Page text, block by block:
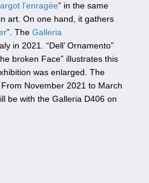
l’enragée” in the same
art. On one hand, it gathers
”. The Galleria
in 2021. “Dell’ Ornamento”
broken Face” illustrates this
was enlarged. The
November 2021 to March
be with the Galleria D406 on